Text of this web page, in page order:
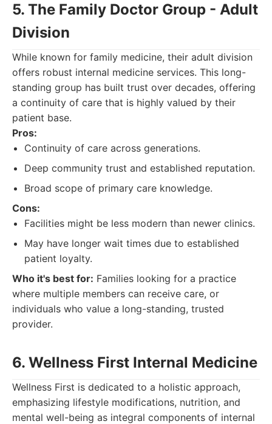
5. The Family Doctor Group - Adult
Division
While known for family medicine, their adult division
offers robust internal medicine services. This long-
standing group has built trust over decades, offering
a continuity of care that is highly valued by their
patient base.
Pros:
Continuity of care across generations.
Deep community trust and established reputation.
Broad scope of primary care knowledge.
Cons:
Facilities might be less modern than newer clinics.
May have longer wait times due to established
patient loyalty.
Who it's best for: Families looking for a practice
where multiple members can receive care, or
individuals who value a long-standing, trusted
provider.
6. Wellness First Internal Medicine
Wellness First is dedicated to a holistic approach,
emphasizing lifestyle modifications, nutrition, and
mental well-being as integral components of internal